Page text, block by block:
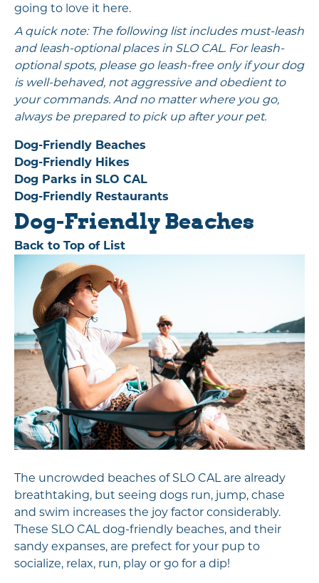
going to love it here.
A quick note: The following list includes must-leash
and leash-optional places in SLO CAL. For leash-
optional spots, please go leash-free only if your dog
is well-behaved, not aggressive and obedient to
your commands. And no matter where you go,
always be prepared to pick up after your pet.
Dog-Friendly Beaches
Dog-Friendly Hikes
Dog Parks in SLO CAL
Dog-Friendly Restaurants
Dog-Friendly Beaches
Back to Top of List
The uncrowded beaches of SLO CAL are already
breathtaking, but seeing dogs run, jump, chase
and swim increases the joy factor considerably.
These SLO CAL dog-friendly beaches, and their
sandy expanses, are prefect for your pup to
socialize, relax, run, play or go for a dip!